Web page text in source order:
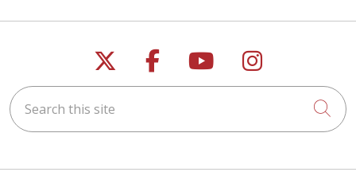
Follow us on X
Follow us on
Follow us on
Follow us
Search this site